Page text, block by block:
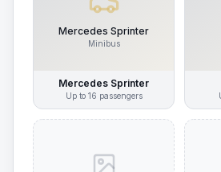
Mercedes Sprinter
Minibus
Mercedes Sprinter
Up to 16 passengers